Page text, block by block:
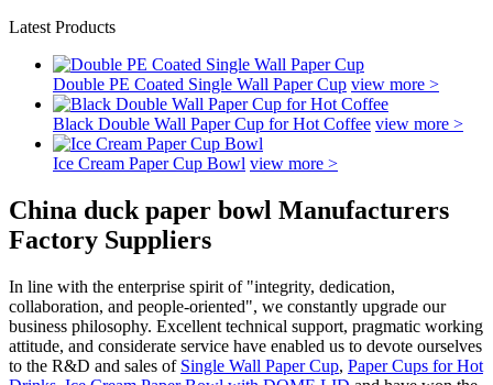
Latest Products
Double PE Coated Single Wall Paper Cup view more >
Black Double Wall Paper Cup for Hot Coffee view more >
Ice Cream Paper Cup Bowl view more >
China duck paper bowl Manufacturers
Factory Suppliers
In line with the enterprise spirit of "integrity, dedication,
collaboration, and people-oriented", we constantly upgrade our
business philosophy. Excellent technical support, pragmatic working
attitude, and considerate service have enabled us to devote ourselves
to the R&D and sales of Single Wall Paper Cup, Paper Cups for Hot